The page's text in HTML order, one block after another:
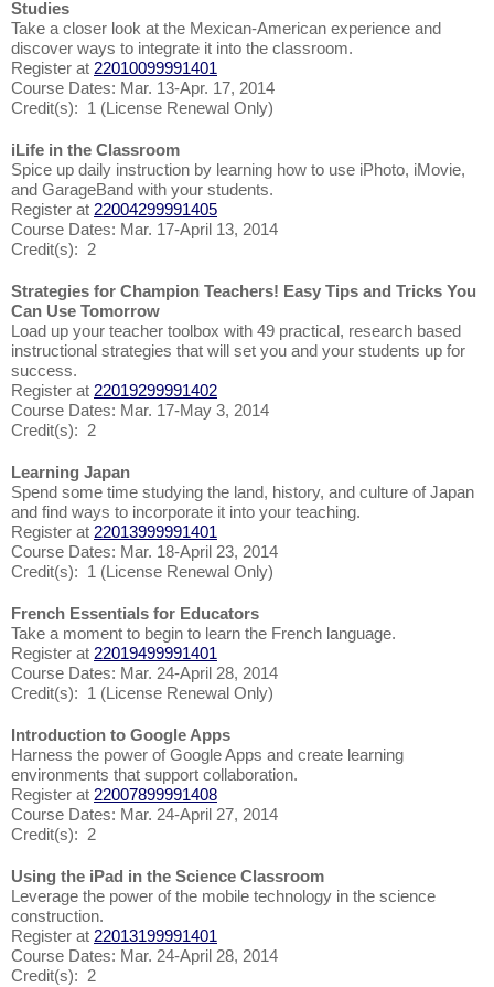
Studies
Take a closer look at the Mexican-American experience and
discover ways to integrate it into the classroom.
Register at 22010099991401
Course Dates: Mar. 13-Apr. 17, 2014
Credit(s): 1 (License Renewal Only)
iLife in the Classroom
Spice up daily instruction by learning how to use iPhoto, iMovie,
and GarageBand with your students.
Register at 22004299991405
Course Dates: Mar. 17-April 13, 2014
Credit(s): 2
Strategies for Champion Teachers! Easy Tips and Tricks You
Can Use Tomorrow
Load up your teacher toolbox with 49 practical, research based
instructional strategies that will set you and your students up for
success.
Register at 22019299991402
Course Dates: Mar. 17-May 3, 2014
Credit(s): 2
Learning Japan
Spend some time studying the land, history, and culture of Japan
and find ways to incorporate it into your teaching.
Register at 22013999991401
Course Dates: Mar. 18-April 23, 2014
Credit(s): 1 (License Renewal Only)
French Essentials for Educators
Take a moment to begin to learn the French language.
Register at 22019499991401
Course Dates: Mar. 24-April 28, 2014
Credit(s): 1 (License Renewal Only)
Introduction to Google Apps
Harness the power of Google Apps and create learning
environments that support collaboration.
Register at 22007899991408
Course Dates: Mar. 24-April 27, 2014
Credit(s): 2
Using the iPad in the Science Classroom
Leverage the power of the mobile technology in the science
construction.
Register at 22013199991401
Course Dates: Mar. 24-April 28, 2014
Credit(s): 2